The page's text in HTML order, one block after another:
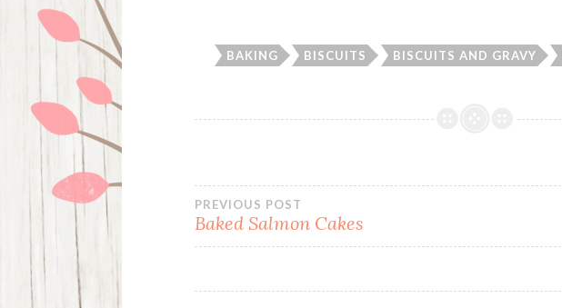
BAKING BISCUITS BISCUITS AND GRAVY
Post
navigation
PREVIOUS POST
Baked Salmon Cakes